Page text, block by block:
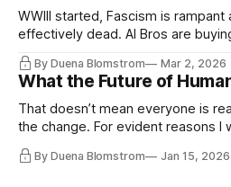
WWIII started, Fascism is
effectively dead. AI Bros are
disqualifying humanity. UCLA calls
coherence. We can't see ahead.
By Duena Blomstrom Mar 2, 2026
What the Future of
That doesn’t mean everyone is
the change. For evident reasons I
By Duena Blomstrom Jan 15, 2026